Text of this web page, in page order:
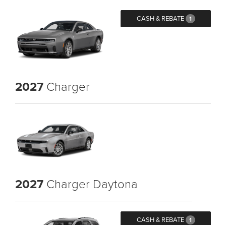
CASH & REBATE 1
2027 Charger
2027 Charger Daytona
CASH & REBATE 1